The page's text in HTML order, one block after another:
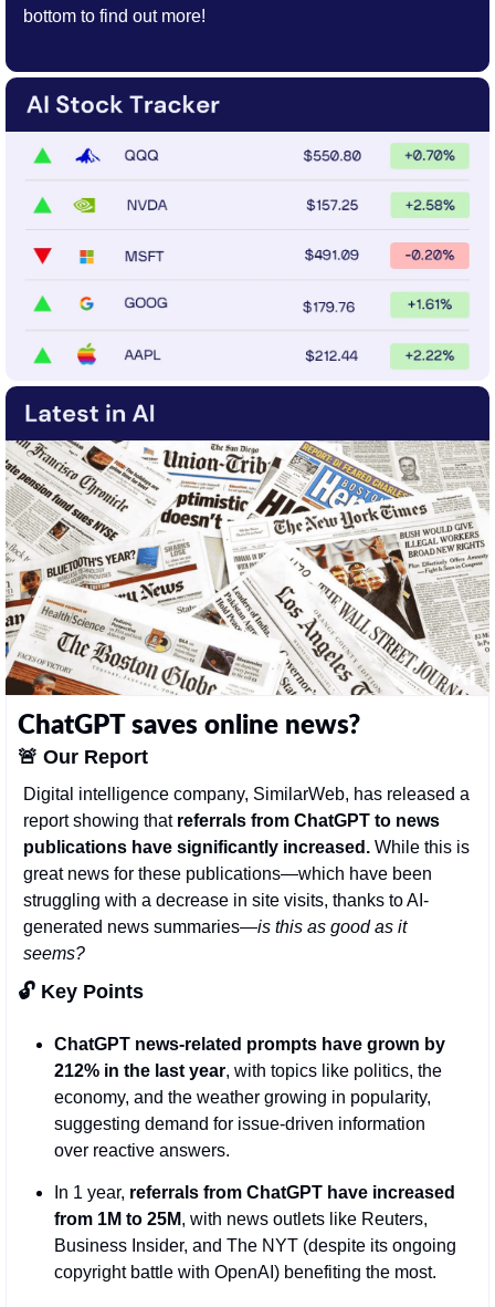
bottom to find out more!
ChatGPT saves online news?
🚨 Our Report
Digital intelligence company, SimilarWeb, has released a
report showing that referrals from ChatGPT to news
publications have significantly increased. While this is
great news for these publications—which have been
struggling with a decrease in site visits, thanks to AI-
generated news summaries—is this as good as it
seems?
🔓 Key Points
ChatGPT news-related prompts have grown by
212% in the last year, with topics like politics, the
economy, and the weather growing in popularity,
suggesting demand for issue-driven information
over reactive answers.
In 1 year, referrals from ChatGPT have increased
from 1M to 25M, with news outlets like Reuters,
Business Insider, and The NYT (despite its ongoing
copyright battle with OpenAI) benefiting the most.